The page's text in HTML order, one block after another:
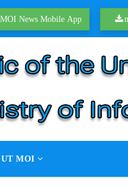
MOI News Mobile App
MOI